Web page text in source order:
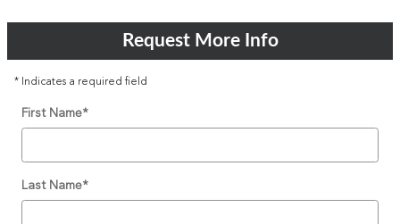
Request More Info
* Indicates a required field
First Name*
Last Name*